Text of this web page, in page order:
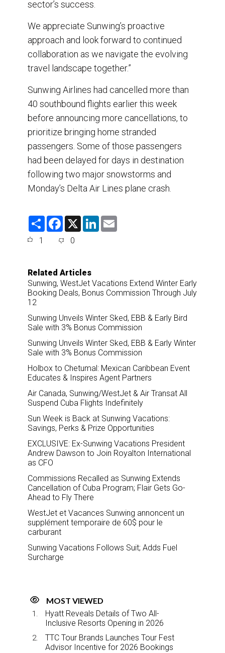
sector’s success.
We appreciate Sunwing’s proactive
approach and look forward to continued
collaboration as we navigate the evolving
travel landscape together.”
Sunwing Airlines had cancelled more than
40 southbound flights earlier this week
before announcing more cancellations, to
prioritize bringing home stranded
passengers. Some of those passengers
had been delayed for days in destination
following two major snowstorms and
Monday’s Delta Air Lines plane crash.
S
F
e
o
k
X
L
1 0
Related Articles
Sunwing, WestJet Vacations Extend Winter Early
Booking Deals, Bonus Commission Through July
12
Sunwing Unveils Winter Sked, EBB & Early Bird
Sale with 3% Bonus Commission
Sunwing Unveils Winter Sked, EBB & Early Winter
Sale with 3% Bonus Commission
Holbox to Chetumal: Mexican Caribbean Event
Educates & Inspires Agent Partners
Air Canada, Sunwing/WestJet & Air Transat All
Suspend Cuba Flights Indefinitely
Sun Week is Back at Sunwing Vacations:
Savings, Perks & Prize Opportunities
EXCLUSIVE: Ex-Sunwing Vacations President
Andrew Dawson to Join Royalton International
as CFO
Commissions Recalled as Sunwing Extends
Cancellation of Cuba Program; Flair Gets Go-
Ahead to Fly There
WestJet et Vacances Sunwing annoncent un
supplément temporaire de 60$ pour le
carburant
Sunwing Vacations Follows Suit; Adds Fuel
Surcharge
MOST VIEWED
Hyatt Reveals Details of Two All-
Inclusive Resorts Opening in 2026
TTC Tour Brands Launches Tour Fest
Advisor Incentive for 2026 Bookings